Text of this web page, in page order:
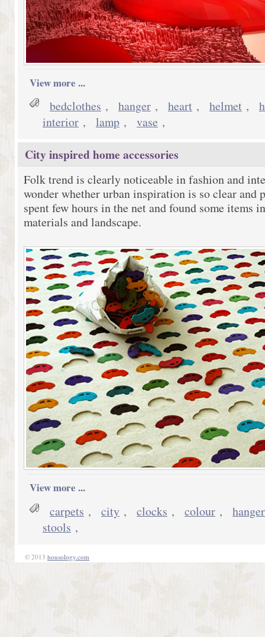
View more ...
bedclothes , hanger , heart , helmet ,
interior , lamp , vase ,
City inspired home accessories
Folk trend is clearly noticeable in fashion and
wonder whether urban inspiration is so clear and
spent few hours in the net and found some items
materials and landscape.
View more ...
carpets , city , clocks , colour , hanger
stools ,
© 2013 housology.com